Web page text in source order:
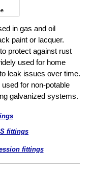
in gas and oil
paint or lacquer.
protect against rust
used for home
leak issues over time.
for non-potable
galvanized systems.
fittings
fittings